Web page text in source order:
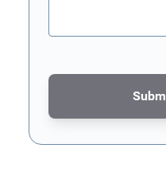
This form is protected